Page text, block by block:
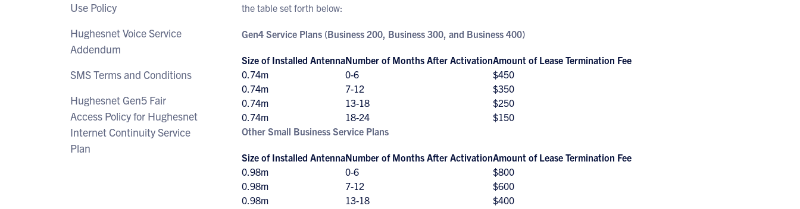
Use Policy
Hughesnet Voice Service
Addendum
SMS Terms and Conditions
Hughesnet Gen5 Fair
Access Policy for Hughesnet
Internet Continuity Service
Plan
the table set forth below:
Gen4 Service Plans (Business 200, Business 300, and Business 400)
Size of Installed AntennaNumber of Months After ActivationAmount of Lease Termination Fee
0.74m
0-6
$450
0.74m
7-12
$350
0.74m
13-18
$250
0.74m
18-24
$150
Other Small Business Service Plans
Size of Installed AntennaNumber of Months After ActivationAmount of Lease Termination Fee
0.98m
0-6
$800
0.98m
7-12
$600
0.98m
13-18
$400